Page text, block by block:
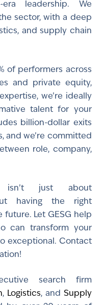
leadership. We
sector, with a deep
and supply chain
of performers across
and private equity,
we’re ideally
talent for your
billion-dollar exits
and we’re committed
role, company,
isn’t just about
having the right
Let GESG help
can transform your
exceptional. Contact
search firm
, Logistics, and Supply